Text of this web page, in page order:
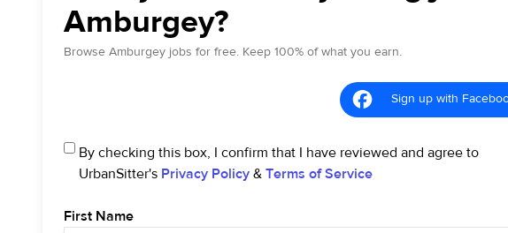
Amburgey?
Browse Amburgey jobs for free. Keep 100% of what you earn.
Sign up with
By checking this box, I confirm that I have reviewed and agree to
UrbanSitter's Privacy Policy & Terms of Service
First Name